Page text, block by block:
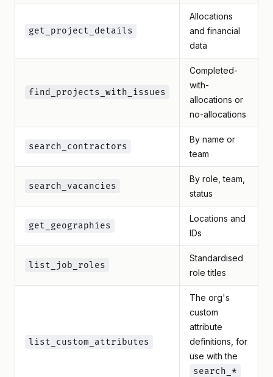
get_project_details
Allocations
and financial
data
find_projects_with_issues
Completed-
with-
allocations or
no-allocations
search_contractors
By name or
team
search_vacancies
By role, team,
status
get_geographies
Locations and
IDs
list_job_roles
Standardised
role titles
list_custom_attributes
The org's
custom
attribute
definitions, for
use with the
search_*